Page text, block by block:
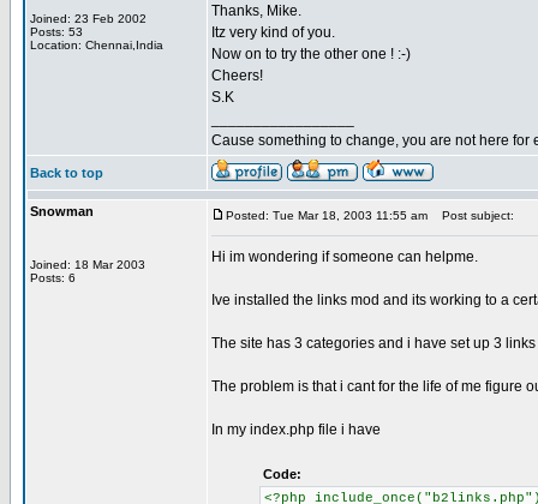
Joined: 23 Feb 2002
Posts: 53
Location: Chennai,India
Thanks, Mike.
Itz very kind of you.
Now on to try the other one ! :-)
Cheers!
S.K
Cause something to change, you are not here for
Back to top
Snowman
Joined: 18 Mar 2003
Posts: 6
Posted: Tue Mar 18, 2003 11:55 am Post subject:
Hi im wondering if someone can helpme.
Ive installed the links mod and its working to a
The site has 3 categories and i have set up 3
The problem is that i cant for the life of me figure
In my index.php file i have
Code:
<?php